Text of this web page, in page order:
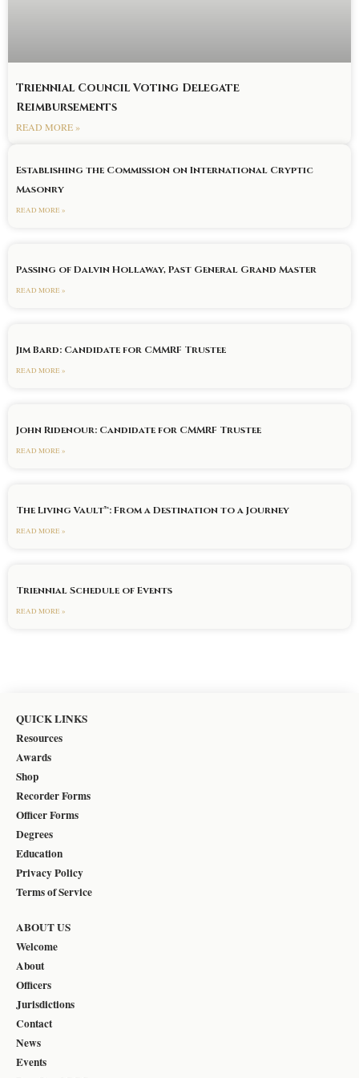
Triennial Council Voting Delegate
Reimbursements
READ MORE »
Establishing the Commission on International Cryptic
Masonry
READ MORE »
Passing of Dalvin Hollaway, Past General Grand Master
READ MORE »
Jim Bard: Candidate for CMMRF Trustee
READ MORE »
John Ridenour: Candidate for CMMRF Trustee
READ MORE »
The Living Vault™: From a Destination to a Journey
READ MORE »
Triennial Schedule of Events
READ MORE »
QUICK LINKS
Resources
Awards
Shop
Recorder Forms
Officer Forms
Degrees
Education
Privacy Policy
Terms of Service
ABOUT US
Welcome
About
Officers
Jurisdictions
Contact
News
Events